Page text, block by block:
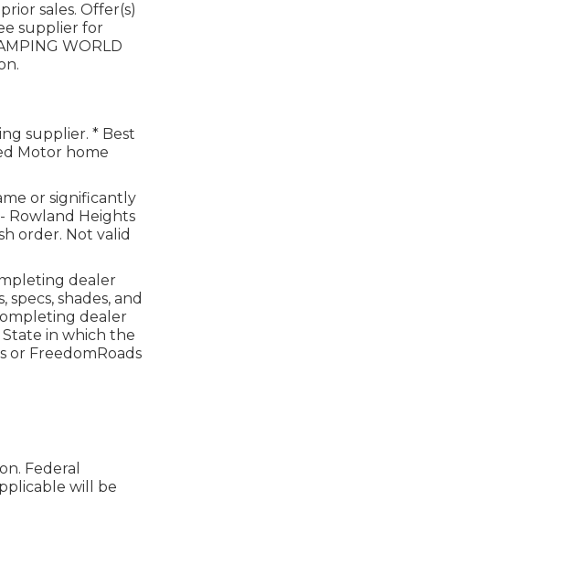
sales. Offer(s)
supplier for
WORLD
supplier. * Best
Motor home
or significantly
Rowland Heights
order. Not valid
dealer
shades, and
dealer
in which the
or FreedomRoads
Federal
will be